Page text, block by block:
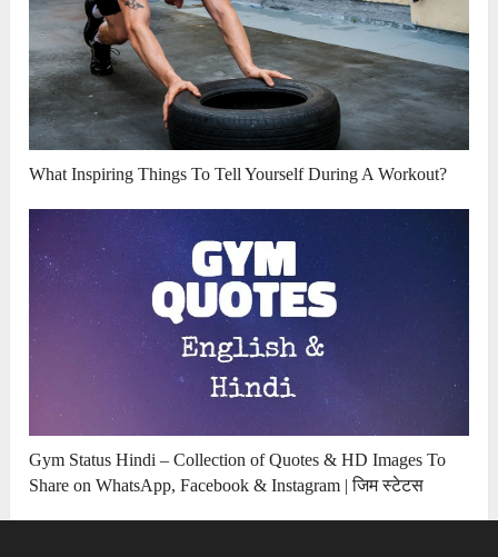
What Inspiring Things To Tell Yourself During A Workout?
Gym Status Hindi – Collection of Quotes & HD Images To
Share on WhatsApp, Facebook & Instagram | जिम स्टेटस